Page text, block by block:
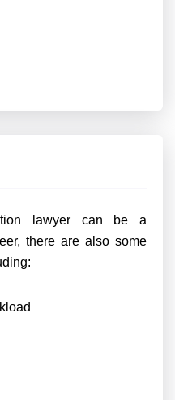
lawyer can be a
there are also some